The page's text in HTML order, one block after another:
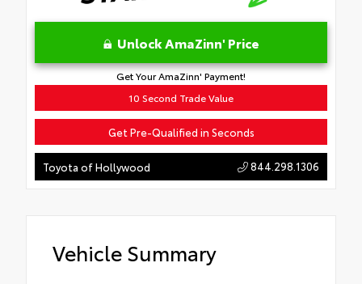
Unlock AmaZinn' Price
Get Your AmaZinn' Payment!
10 Second Trade Value
Get Pre-Qualified in Seconds
Toyota of Hollywood 844.298.1306
Vehicle Summary